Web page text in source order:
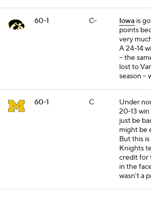
60-1 C- Iowa is
points
very
A 24-14
-- the
lost to
season --
60-1 C
Under
20-13
just be
might be
But this
Knights
credit for
in the
wasn't a